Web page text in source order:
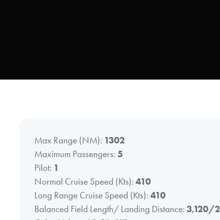
Max Range (NM): 1302
Maximum Passengers: 5
Pilot: 1
Normal Cruise Speed (Kts):410
Long Range Cruise Speed (Kts):410
Balanced Field Length/ Landing Distance:3,120/